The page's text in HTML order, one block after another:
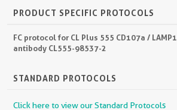
PRODUCT SPECIFIC PROTOCOLS
FC protocol for CL Plus 555 CD107a / LAMP1
antibody CL555-98537-2
STANDARD PROTOCOLS
Click here to view our Standard Protocols